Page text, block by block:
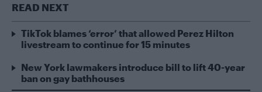
READ NEXT
TikTok blames ‘error’ that allowed Perez Hilton
livestream to continue for 15 minutes
New York lawmakers introduce bill to lift 40-year
ban on gay bathhouses